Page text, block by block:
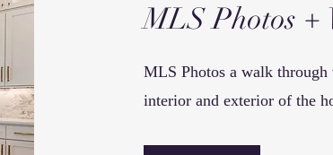
MLS Photos +
MLS Photos a walk through
interior and exterior of the